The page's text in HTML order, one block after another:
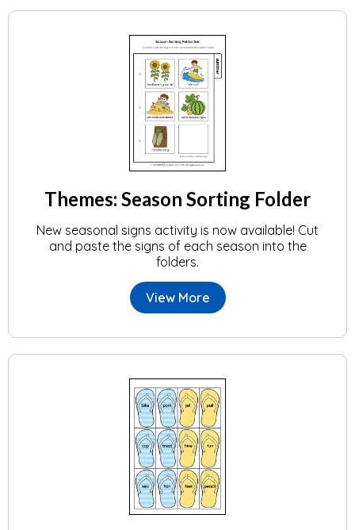
Themes: Season Sorting Folder
New seasonal signs activity is now available! Cut
and paste the signs of each season into the
folders.
View More